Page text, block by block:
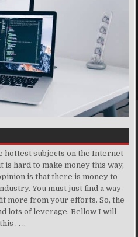
hottest subjects on the Internet
is hard to make money this way,
is that there is money to
You must just find a way
more from your efforts. So, the
lots of leverage. Bellow I will
. . ..